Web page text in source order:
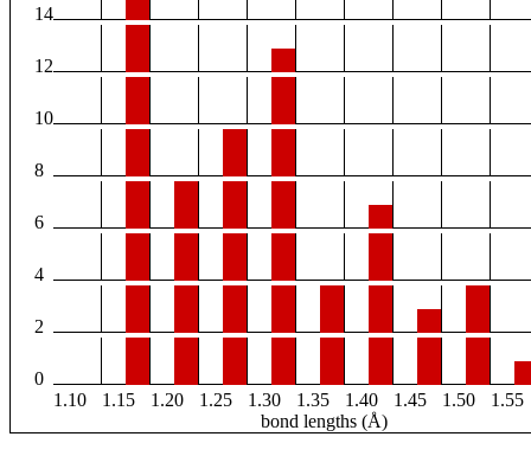
14
12
10
8
6
4
2
0
1.10
1.15 1.20 1.25 1.30 1.35 1.40 1.45 1.50
1.55
bond lengths (Å)